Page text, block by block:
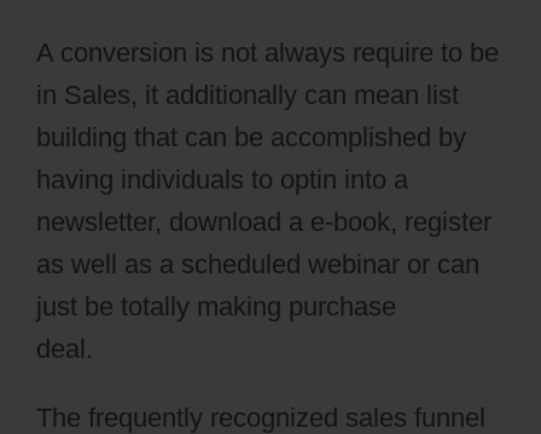
A conversion is not always require to be
in Sales, it additionally can mean list
building that can be accomplished by
having individuals to optin into a
newsletter, download a e-book, register
as well as a scheduled webinar or can
just be totally making purchase
deal.
The frequently recognized sales funnel